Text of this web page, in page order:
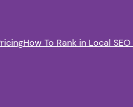
How To Rank in Local